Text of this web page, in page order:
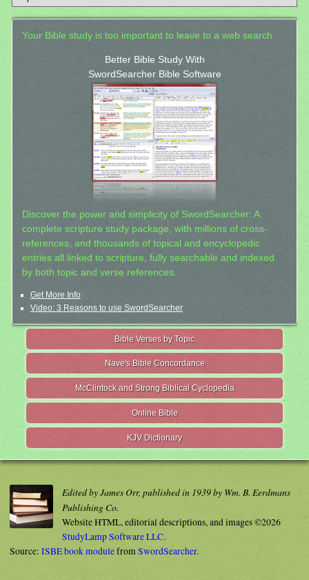
Your Bible study is too important to leave to a web search.
Better Bible Study With
SwordSearcher Bible Software
Discover the power and simplicity of SwordSearcher: A
complete scripture study package, with millions of cross-
references, and thousands of topical and encyclopedic
entries all linked to scripture, fully searchable and indexed
by both topic and verse references.
Get More Info
Video: 3 Reasons to use SwordSearcher
Bible Verses by Topic
Nave's Bible Concordance
McClintock and Strong Biblical Cyclopedia
Online Bible
KJV Dictionary
Edited by James Orr, published in 1939 by Wm. B. Eerdmans
Publishing Co.
Website HTML, editorial descriptions, and images ©2026
StudyLamp Software LLC.
Source: ISBE book modulefromSwordSearcher.